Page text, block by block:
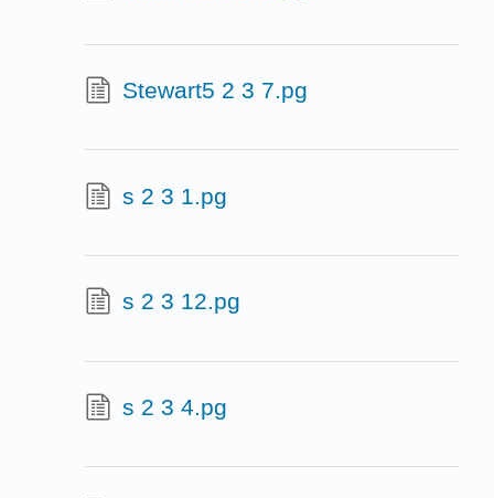
Stewart5 2 3 7.pg
s 2 3 1.pg
s 2 3 12.pg
s 2 3 4.pg